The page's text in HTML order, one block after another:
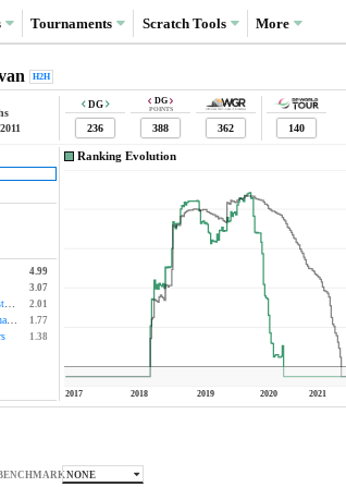
Tournaments ScratchTools More
H2H
DG
236
DG
POINTS
388 362 140
4.99
4.99
3.07
3.07
2.01
2.01
1.77
1.77
1.38
1.38
Ranking Evolution
2017 2018 2019 2020 2021
NONE